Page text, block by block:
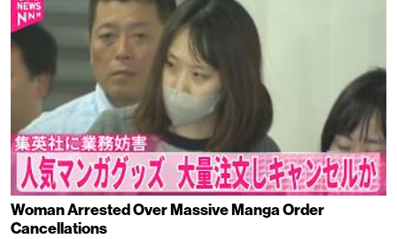
Woman Arrested Over Massive Manga Order
Cancellations